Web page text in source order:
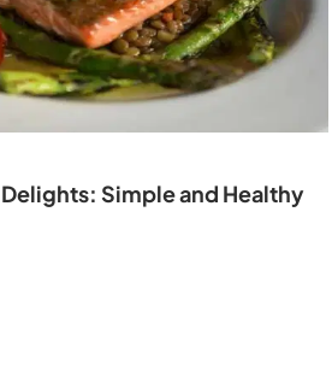
Simple and Healthy